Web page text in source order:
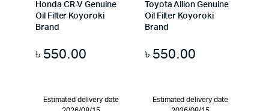
Honda CR-V Genuine
Oil Filter Koyoroki
Brand
৳ 550.00
Estimated delivery date
Toyota Allion Genuine
Oil Filter Koyoroki
Brand
৳ 550.00
Estimated delivery date